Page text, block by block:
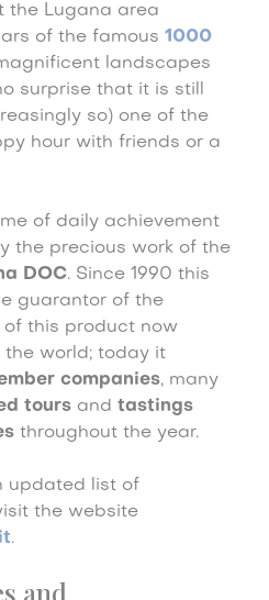
the Lugana area
of the famous 1000
landscapes
surprise that it is still
so) one of the
hour with friends or a
of daily achievement
the precious work of the
DOC. Since 1990 this
guarantor of the
this product now
world; today it
companies, many
tours and tastings
throughout the year.
updated list of
the website
.
and